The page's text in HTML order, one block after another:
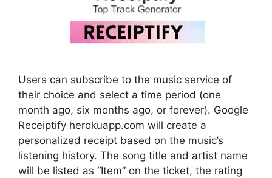
Users can subscribe to the music service of
their choice and select a time period (one
month ago, six months ago, or forever). Google
Receiptify herokuapp.com will create a
personalized receipt based on the music’s
listening history. The song title and artist name
will be listed as “Item” on the ticket, the rating